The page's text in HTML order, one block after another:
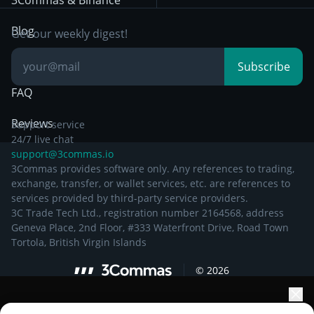
Breakout Trading
Documentation
Blog
Knowledge Base
FAQ
Reviews
Get our weekly digest!
Subscribe
Support service
24/7 live chat
support@3commas.io
3Commas provides software only. Any references to trading,
exchange, transfer, or wallet services, etc. are references to
services provided by third-party service providers.
3C Trade Tech Ltd., registration number 2164568, address
Geneva Place, 2nd Floor, #333 Waterfront Drive, Road Town
Tortola, British Virgin Islands
© 2026